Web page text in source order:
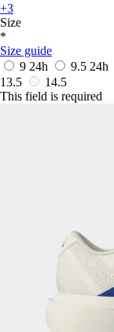
+3
Size
*
Size guide
9 24h 9.5 24h
13.5
14.5
This field is required